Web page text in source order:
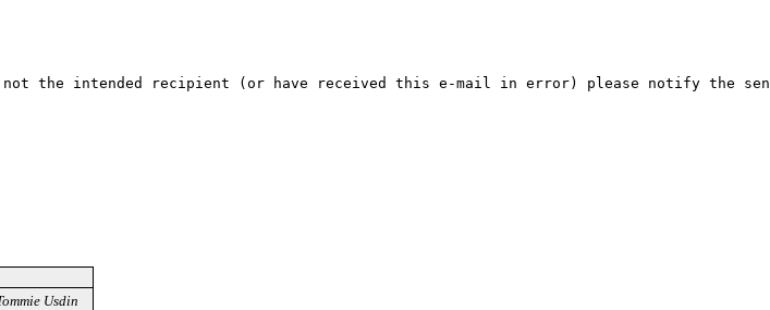
the intended recipient (or have received this e-mail in error) please notify
Usdin